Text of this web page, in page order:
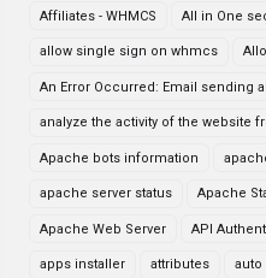
Affiliates - WHMCS All in One
allow single sign on whmcs
An Error Occurred: Email sending
analyze the activity of the website
Apache bots information
apache server status Apache
Apache Web Server API
apps installer attributes auto